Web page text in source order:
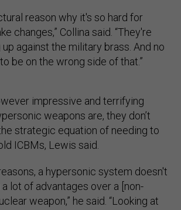
reason why it's so hard for
changes,” Collina said. “They're
against the military brass. And no
be on the wrong side of that.”
impressive and terrifying
weapons are, they don’t
strategic equation of needing to
ICBMs, Lewis said.
a hypersonic system doesn't
lot of advantages over a [non-
weapon,” he said. “Looking at